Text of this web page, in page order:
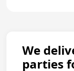
We
parties